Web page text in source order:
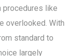
procedures like
overlooked. With
standard to
largely